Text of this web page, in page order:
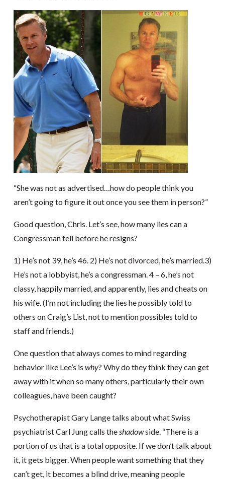
“She was not as advertised…how do people think you
aren’t going to figure it out once you see them in person?”
Good question, Chris. Let’s see, how many lies can a
Congressman tell before he resigns?
1) He’s not 39, he’s 46. 2) He’s not divorced, he’s married.3)
He’s not a lobbyist, he’s a congressman. 4 – 6, he’s not
classy, happily married, and apparently, lies and cheats on
his wife. (I’m not including the lies he possibly told to
others on Craig’s List, not to mention possibles told to
staff and friends.)
One question that always comes to mind regarding
behavior like Lee’s is why? Why do they think they can get
away with it when so many others, particularly their own
colleagues, have been caught?
Psychotherapist Gary Lange talks about what Swiss
psychiatrist Carl Jung calls theshadowside. “There is a
portion of us that is a total opposite. If we don’t talk about
it, it gets bigger. When people want something that they
can’t get, it becomes a blind drive, meaning people